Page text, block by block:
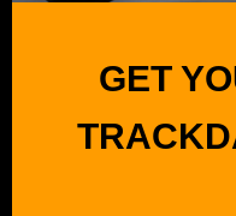
GET